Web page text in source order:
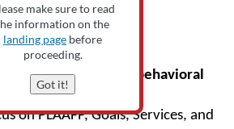
for students with behavioral
on PLAAFP, Goals, Services, and
make sure to read
information on the
landing page before
proceeding.
Got it!